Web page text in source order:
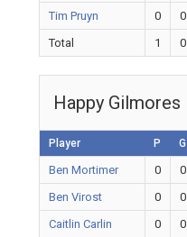
Tim Pruyn
0 0
Total
1 0
Happy Gilmores
Player P G
Ben Mortimer 0 0
Ben Virost
0 0
Caitlin Carlin
0 0